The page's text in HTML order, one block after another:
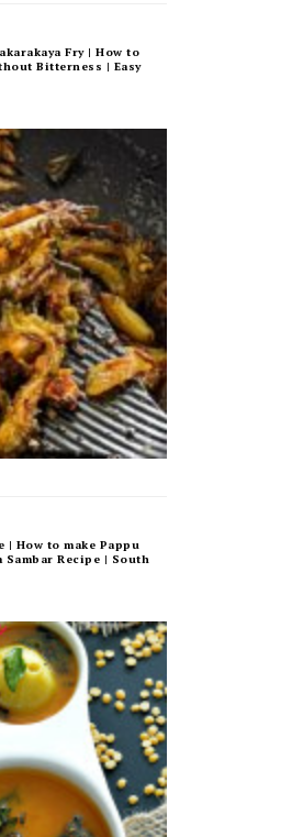
Fry | How to
Bitterness | Easy
| How to make Pappu
Recipe | South